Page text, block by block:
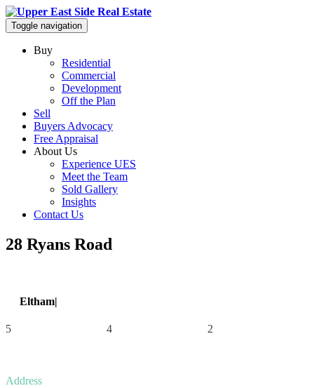
Toggle navigation
Buy
Residential
Commercial
Development
Off the Plan
Sell
Buyers Advocacy
Free Appraisal
About Us
Experience UES
Meet the Team
Sold Gallery
Insights
Contact Us
28 Ryans Road
Eltham|
5 4 2
Address